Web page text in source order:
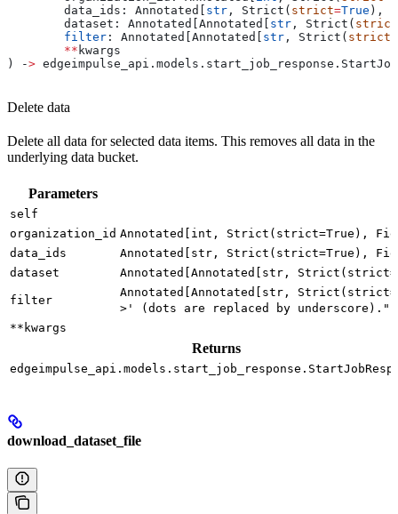
	data_ids: Annotated[
str , Strict( strict=True ),
	dataset: Annotated[Annotated[
str , Strict( strict
	filter
: Annotated[Annotated[ str , Strict( strict
	**
kwargs
) ‑>
Delete data
Delete all data for selected data items. This removes all data in the
underlying data bucket.
Parameters
self
organization_id Annotated[int, Strict(strict=True),
data_ids
Annotated[str, Strict(strict=True),
dataset
Annotated[Annotated[str,
filter
Annotated[Annotated[str,
>' (dots are replaced by
**kwargs
Returns
download_dataset_file